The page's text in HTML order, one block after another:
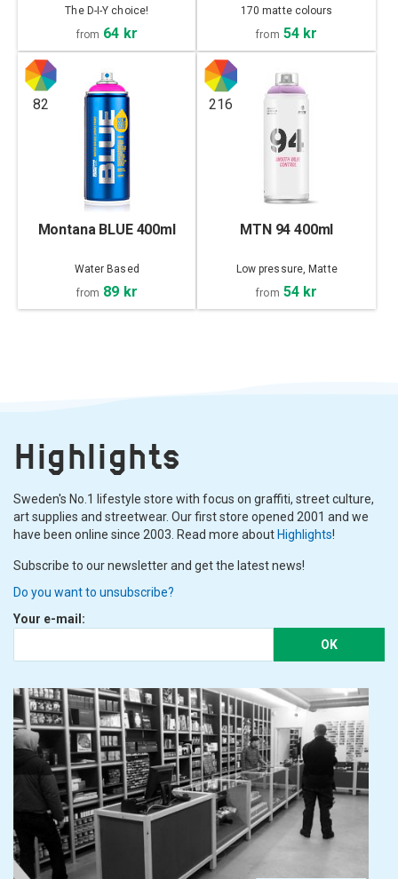
The D-I-Y choice!
from 64 kr
170 matte colours
from 54 kr
82
Montana BLUE 400ml
Water Based
from 89 kr
216
MTN 94 400ml
Low pressure, Matte
from 54 kr
Highlights
Sweden's No.1 lifestyle store with focus on graffiti, street culture,
art supplies and streetwear. Our first store opened 2001 and we
have been online since 2003. Read more about Highlights!
Subscribe to our newsletter and get the latest news!
Do you want to unsubscribe?
Your e-mail:
OK